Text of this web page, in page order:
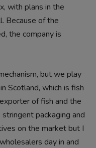
with plans in the
Because of the
the company is
but we play
Scotland, which is fish
of fish and the
packaging and
on the market but I
day in and